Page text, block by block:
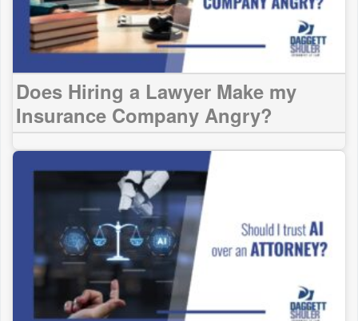
Does Hiring a Lawyer Make my
Insurance Company Angry?